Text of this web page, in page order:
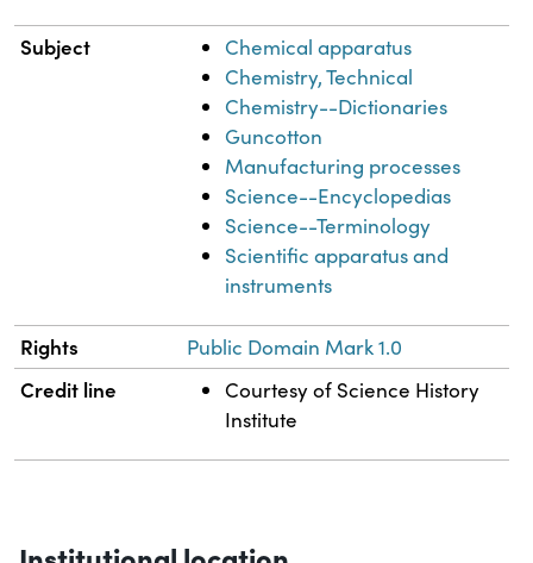
Subject
Chemical apparatus
Chemistry, Technical
Chemistry--Dictionaries
Guncotton
Manufacturing processes
Science--Encyclopedias
Science--Terminology
Scientific apparatus and
instruments
Rights Public Domain Mark 1.0
Credit line
Courtesy of Science History
Institute